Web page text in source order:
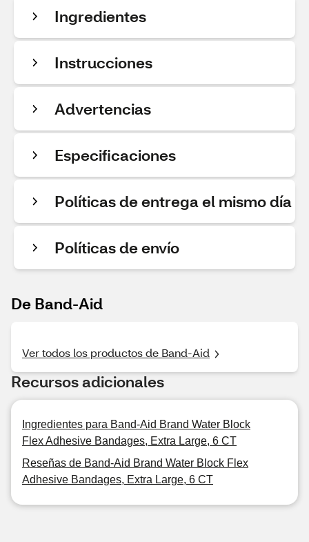
Ingredientes
Instrucciones
Advertencias
Especificaciones
Políticas de entrega el mismo día
Políticas de envío
De Band-Aid
Ver todos los productos de Band-Aid
Recursos adicionales
Ingredientes para Band-Aid Brand Water Block
Flex Adhesive Bandages, Extra Large, 6 CT
Reseñas de Band-Aid Brand Water Block Flex
Adhesive Bandages, Extra Large, 6 CT